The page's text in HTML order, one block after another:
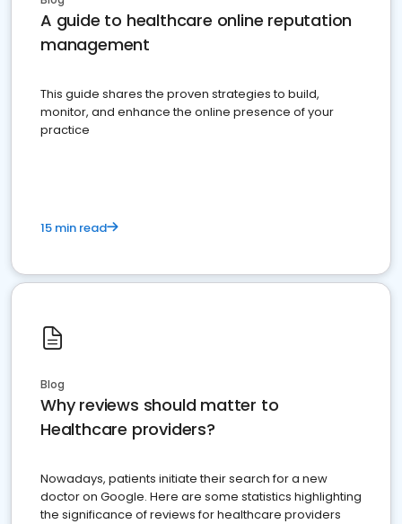
A guide to healthcare online reputation
management
This guide shares the proven strategies to build,
monitor, and enhance the online presence of your
practice
15 min read
Blog
Why reviews should matter to
Healthcare providers?
Nowadays, patients initiate their search for a new
doctor on Google. Here are some statistics highlighting
the significance of reviews for healthcare providers